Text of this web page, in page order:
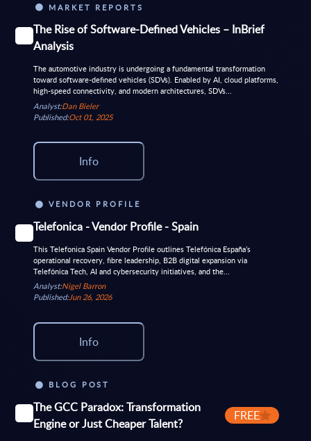
MARKET REPORTS
The Rise of Software-Defined Vehicles – InBrief
Analysis
The automotive industry is undergoing a fundamental transformation
toward software-defined vehicles (SDVs). Enabled by AI, cloud platforms,
high-speed connectivity, and modern architectures, SDVs...
Analyst:Dan Bieler
Published:Oct 01, 2025
Info
VENDOR PROFILE
Telefonica - Vendor Profile - Spain
This Telefonica Spain Vendor Profile outlines Telefónica España’s
operational recovery, fibre leadership, B2B digital expansion via
Telefónica Tech, AI and cybersecurity initiatives, and the...
Analyst:Nigel Barron
Published:Jun 26, 2026
Info
BLOG POST
The GCC Paradox: Transformation
Engine or Just Cheaper Talent?
FREE